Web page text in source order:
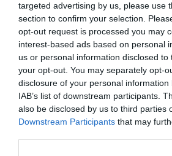
targeted advertising by us, please use
section to confirm your selection.
opt-out request is processed you may
interest-based ads based on personal
us or personal information disclosed
your opt-out. You may separately opt-
disclosure of your personal
IAB’s list of downstream participants.
also be disclosed by us to third parties
Downstream Participants that may
ΑΝΔΡΕΑΣ
ΠΟΤΑΜΙΑΝΟΣ